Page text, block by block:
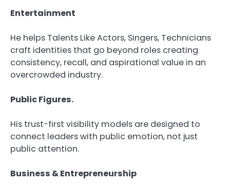
Entertainment
He helps Talents Like Actors, Singers, Technicians
craft identities that go beyond roles creating
consistency, recall, and aspirational value in an
overcrowded industry.
Public Figures.
His trust-first visibility models are designed to
connect leaders with public emotion, not just
public attention.
Business & Entrepreneurship